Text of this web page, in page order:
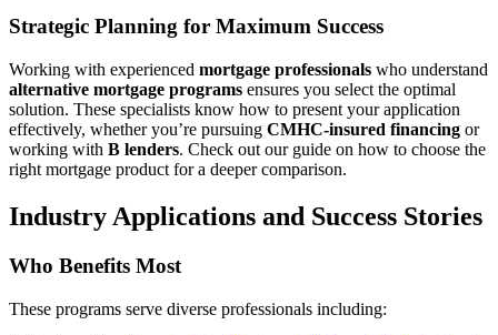
Strategic Planning for Maximum Success
Working with experienced mortgage professionals who understand
alternative mortgage programs ensures you select the optimal
solution. These specialists know how to present your application
effectively, whether you’re pursuing CMHC-insured financing or
working with B lenders. Check out our guide on how to choose the
right mortgage product for a deeper comparison.
Industry Applications and Success Stories
Who Benefits Most
These programs serve diverse professionals including: